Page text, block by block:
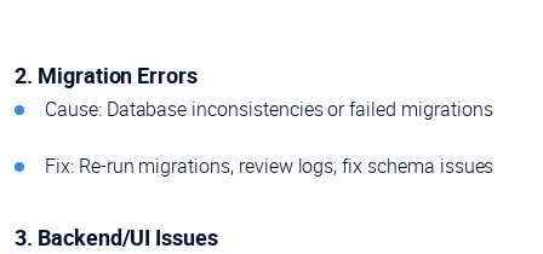
2. Migration Errors
Cause: Database inconsistencies or failed migrations
Fix: Re-run migrations, review logs, fix schema issues
3. Backend/UI Issues